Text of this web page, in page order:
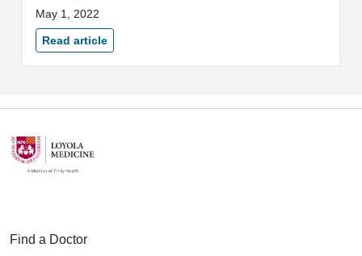
evaluations for asylum seekers.
May 1, 2022
Read article
Find a Doctor